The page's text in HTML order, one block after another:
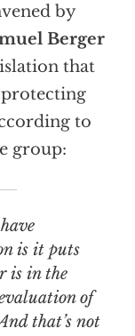
by
Berger
that
to
group:
is it puts
is in the
of
that’s not